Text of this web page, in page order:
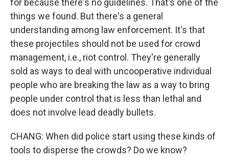
for because there's no guidelines. That's one of the
things we found. But there's a general
understanding among law enforcement. It's that
these projectiles should not be used for crowd
management, i.e., riot control. They're generally
sold as ways to deal with uncooperative individual
people who are breaking the law as a way to bring
people under control that is less than lethal and
does not involve lead deadly bullets.
CHANG: When did police start using these kinds of
tools to disperse the crowds? Do we know?